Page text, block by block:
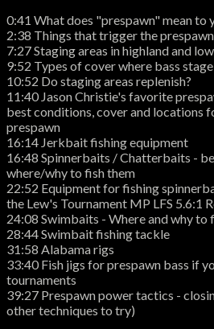
0:41 What does "prespawn" mean to
2:38 Things that trigger the
7:27 Staging areas in highland and
9:52 Types of cover where bass
10:52 Do staging areas replenish?
11:40 Jason Christie's favorite
best conditions, cover and locations
prespawn
16:14 Jerkbait fishing equipment
16:48 Spinnerbaits / Chatterbaits -
where/why to fish them
22:52 Equipment for fishing
the Lew's Tournament MP LFS 5.6:1
24:08 Swimbaits - Where and why to
28:44 Swimbait fishing tackle
31:58 Alabama rigs
33:40 Fish jigs for prespawn bass if
tournaments
39:27 Prespawn power tactics -
other techniques to try)